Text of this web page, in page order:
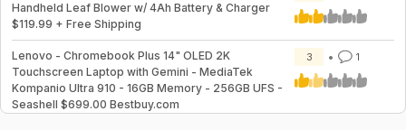
Handheld Leaf Blower w/ 4Ah Battery & Charger
$119.99 + Free Shipping
Lenovo - Chromebook Plus 14" OLED 2K
Touchscreen Laptop with Gemini - MediaTek
Kompanio Ultra 910 - 16GB Memory - 256GB UFS -
Seashell $699.00 Bestbuy.com
3 1